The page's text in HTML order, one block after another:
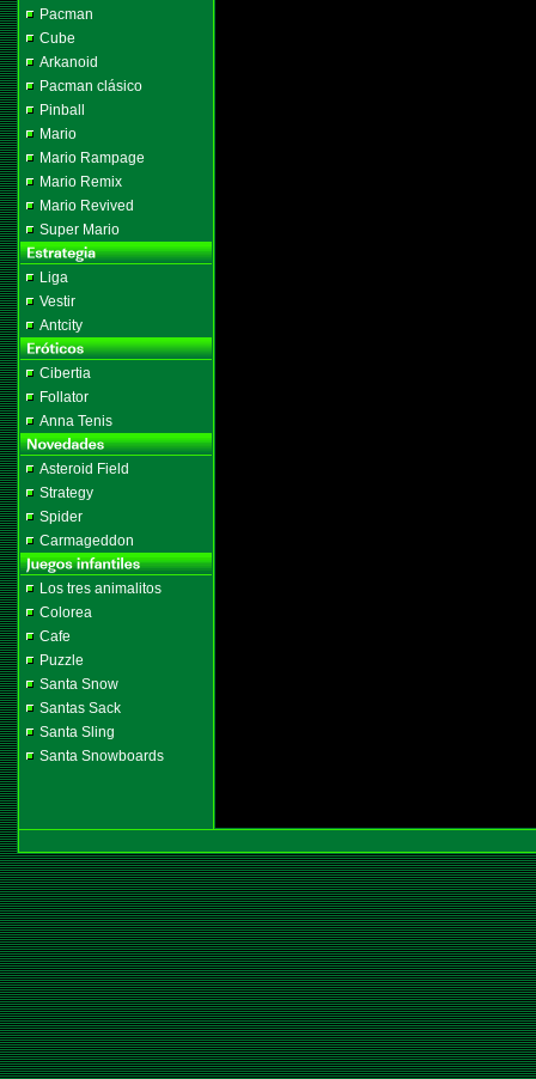
Pacman
Cube
Arkanoid
Pacman clásico
Pinball
Mario
Mario Rampage
Mario Remix
Mario Revived
Super Mario
Liga
Vestir
Antcity
Cibertia
Follator
Anna Tenis
Asteroid Field
Strategy
Spider
Carmageddon
Los tres animalitos
Colorea
Cafe
Puzzle
Santa Snow
Santas Sack
Santa Sling
Santa Snowboards